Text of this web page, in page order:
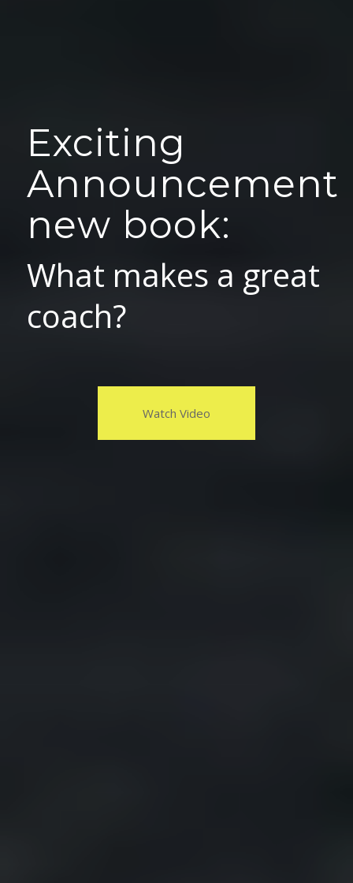
Exciting
Announcement
new book:
What makes a great
coach?
Watch Video